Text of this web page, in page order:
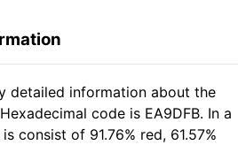
detailed information about the
code is EA9DFB. In a
consist of 91.76% red, 61.57%